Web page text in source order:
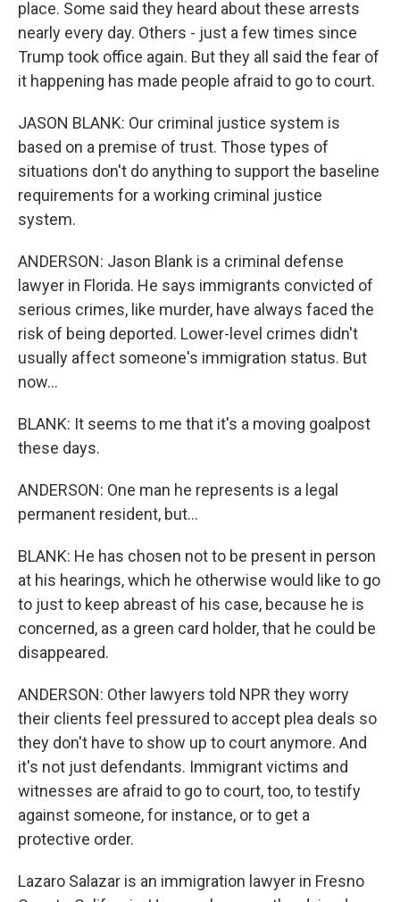
place. Some said they heard about these arrests
nearly every day. Others - just a few times since
Trump took office again. But they all said the fear of
it happening has made people afraid to go to court.
JASON BLANK: Our criminal justice system is
based on a premise of trust. Those types of
situations don't do anything to support the baseline
requirements for a working criminal justice
system.
ANDERSON: Jason Blank is a criminal defense
lawyer in Florida. He says immigrants convicted of
serious crimes, like murder, have always faced the
risk of being deported. Lower-level crimes didn't
usually affect someone's immigration status. But
now...
BLANK: It seems to me that it's a moving goalpost
these days.
ANDERSON: One man he represents is a legal
permanent resident, but...
BLANK: He has chosen not to be present in person
at his hearings, which he otherwise would like to go
to just to keep abreast of his case, because he is
concerned, as a green card holder, that he could be
disappeared.
ANDERSON: Other lawyers told NPR they worry
their clients feel pressured to accept plea deals so
they don't have to show up to court anymore. And
it's not just defendants. Immigrant victims and
witnesses are afraid to go to court, too, to testify
against someone, for instance, or to get a
protective order.
Lazaro Salazar is an immigration lawyer in Fresno